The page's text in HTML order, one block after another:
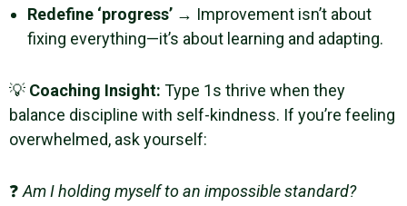
Redefine ‘progress’ → Improvement isn’t about
fixing everything—it’s about learning and adapting.
💡 Coaching Insight: Type 1s thrive when they
balance discipline with self-kindness. If you’re feeling
overwhelmed, ask yourself:
❓ Am I holding myself to an impossible standard?